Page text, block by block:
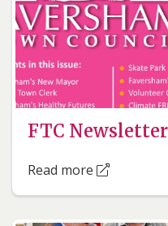
FTC Newsletter
Read more